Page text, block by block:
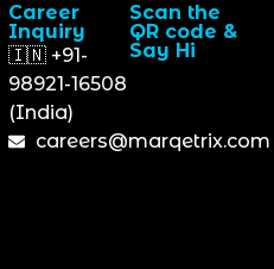
Career
Inquiry
🇮🇳 +91-
98921-16508
(India)
careers@marqetrix.com
Scan the
QR code &
Say Hi